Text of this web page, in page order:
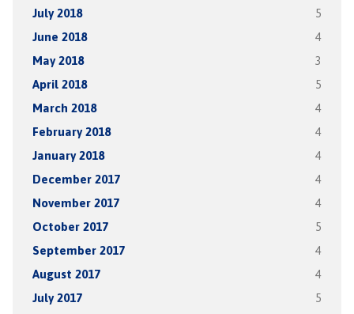
July 2018 5
June 2018 4
May 2018 3
April 2018 5
March 2018 4
February 2018 4
January 2018 4
December 2017 4
November 2017 4
October 2017 5
September 2017 4
August 2017 4
July 2017 5